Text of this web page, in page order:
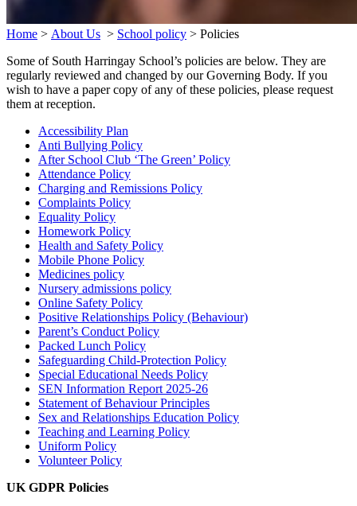
Home > About Us > School policy > Policies
Some of South Harringay School’s policies are below. They are
regularly reviewed and changed by our Governing Body. If you
wish to have a paper copy of any of these policies, please request
them at reception.
Accessibility Plan
Anti Bullying Policy
After School Club ‘The Green’ Policy
Attendance Policy
Charging and Remissions Policy
Complaints Policy
Equality Policy
Homework Policy
Health and Safety Policy
Mobile Phone Policy
Medicines policy
Nursery admissions policy
Online Safety Policy
Positive Relationships Policy (Behaviour)
Parent’s Conduct Policy
Packed Lunch Policy
Safeguarding Child-Protection Policy
Special Educational Needs Policy
SEN Information Report 2025-26
Statement of Behaviour Principles
Sex and Relationships Education Policy
Teaching and Learning Policy
Uniform Policy
Volunteer Policy
UK GDPR Policies